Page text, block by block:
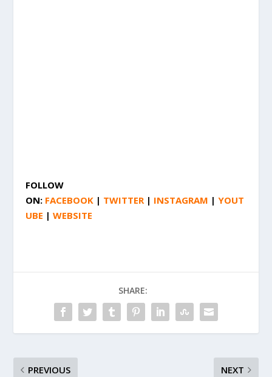
FOLLOW
ON: FACEBOOK | TWITTER | INSTAGRAM |YOUT
UBE |WEBSITE
SHARE:
PREVIOUS NEXT